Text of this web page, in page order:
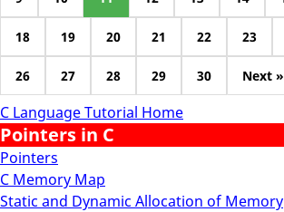
C Language Tutorial Home
Pointers in C
Pointers
C Memory Map
Static and Dynamic Allocation of Memory
18 19 20 21 22 23
26 27 28 29 30 Next »